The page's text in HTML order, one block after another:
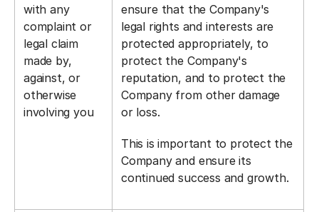
with any
complaint or
legal claim
made by,
against, or
otherwise
involving you
ensure that the Company's
legal rights and interests are
protected appropriately, to
protect the Company's
reputation, and to protect the
Company from other damage
or loss.
This is important to protect the
Company and ensure its
continued success and growth.